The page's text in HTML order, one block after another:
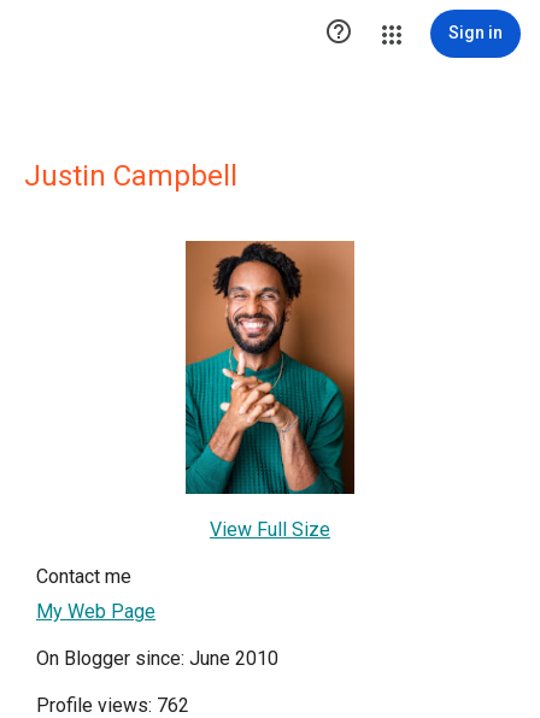
 Sign in
Justin Campbell
View Full Size
Contact me
My Web Page
On Blogger since: June 2010
Profile views: 762